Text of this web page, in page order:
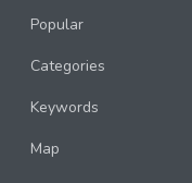
Popular
Categories
Keywords
Map